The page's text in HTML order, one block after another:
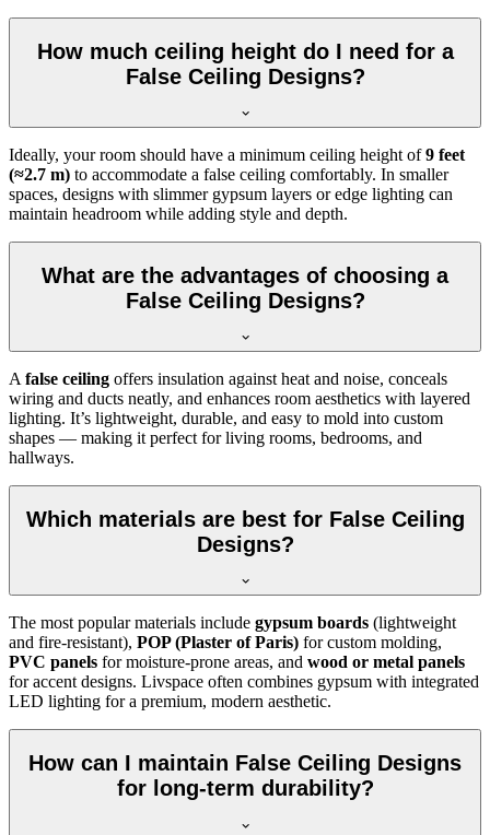
How much ceiling height do I need for a
False Ceiling Designs?
Ideally, your room should have a minimum ceiling height of9 feet
(≈2.7 m) to accommodate a false ceiling comfortably. In smaller
spaces, designs with slimmer gypsum layers or edge lighting can
maintain headroom while adding style and depth.
What are the advantages of choosing a
False Ceiling Designs?
A false ceiling offers insulation against heat and noise, conceals
wiring and ducts neatly, and enhances room aesthetics with layered
lighting. It’s lightweight, durable, and easy to mold into custom
shapes — making it perfect for living rooms, bedrooms, and
hallways.
Which materials are best for False Ceiling
Designs?
The most popular materials include gypsum boards (lightweight
and fire-resistant), POP (Plaster of Paris) for custom molding,
PVC panels for moisture-prone areas, and wood or metal panels
for accent designs. Livspace often combines gypsum with integrated
LED lighting for a premium, modern aesthetic.
How can I maintain False Ceiling Designs
for long-term durability?